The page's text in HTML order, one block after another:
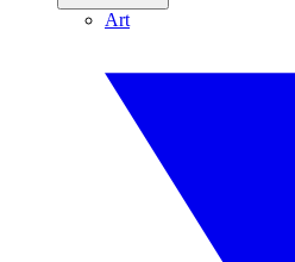
Art